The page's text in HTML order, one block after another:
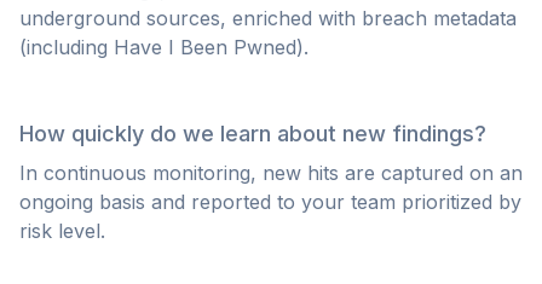
underground sources, enriched with breach metadata
(including Have I Been Pwned).
How quickly do we learn about new findings?
In continuous monitoring, new hits are captured on an
ongoing basis and reported to your team prioritized by
risk level.